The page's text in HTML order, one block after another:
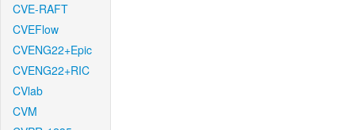
CVE-RAFT
CVEFlow
CVENG22+Epic
CVENG22+RIC
CVlab
CVM